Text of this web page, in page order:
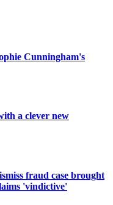
Cunningham's
a clever new
fraud case brought
'vindictive'